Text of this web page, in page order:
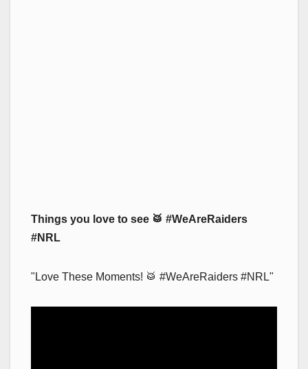
Things you love to see 🥁 #WeAreRaiders
#NRL
"Love These Moments! 🥁 #WeAreRaiders #NRL"